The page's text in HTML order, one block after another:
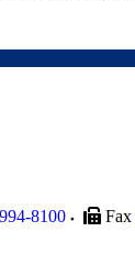
8100 Fax